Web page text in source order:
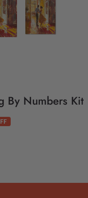
By Numbers Kit